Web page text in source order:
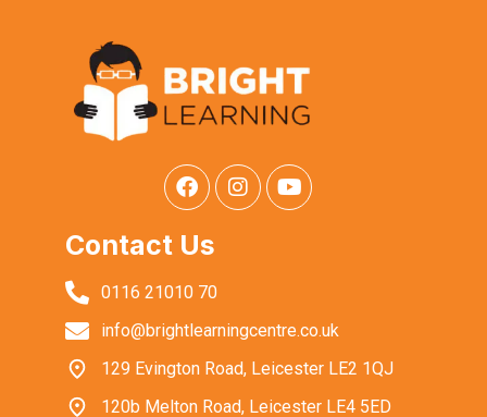
Contact Us
0116 21010 70
info@brightlearningcentre.co.uk
129 Evington Road, Leicester LE2 1QJ
120b Melton Road, Leicester LE4 5ED